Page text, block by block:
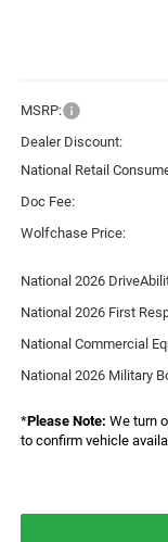
MSRP:
Dealer Discount:
National Retail
Doc Fee:
Wolfchase Price:
National 2026
National 2026 First
National Commercial
National 2026 Military
*Please Note: We turn
to confirm vehicle